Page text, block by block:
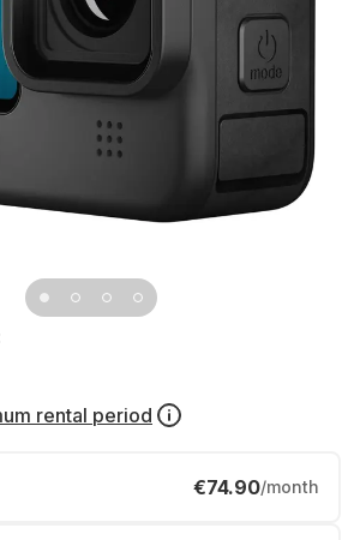
rental period
€74.90/month